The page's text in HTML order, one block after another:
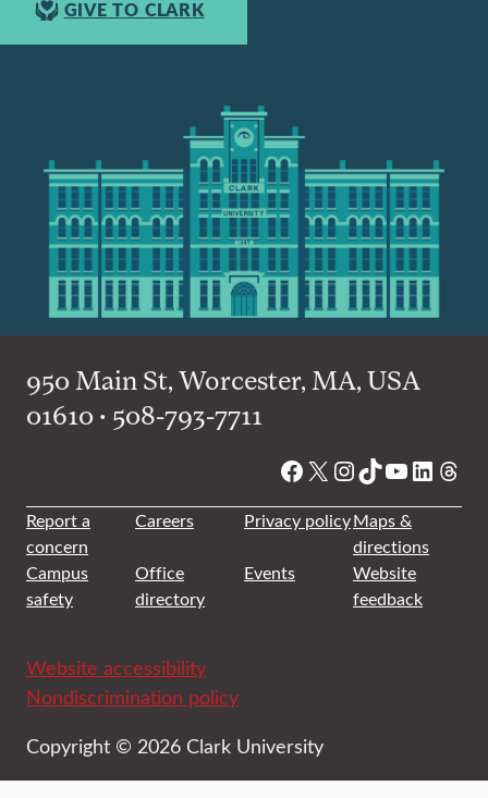
GIVE TO CLARK
950 Main St, Worcester, MA, USA
01610 • 508-793-7711
Facebook
X Instagram
TikTok
YouTube
Report a
concern
Careers Privacy policyMaps &
directions
Campus
safety
Office
directory
Events
Website
feedback
Website accessibility
Nondiscrimination policy
Copyright © 2026 Clark University